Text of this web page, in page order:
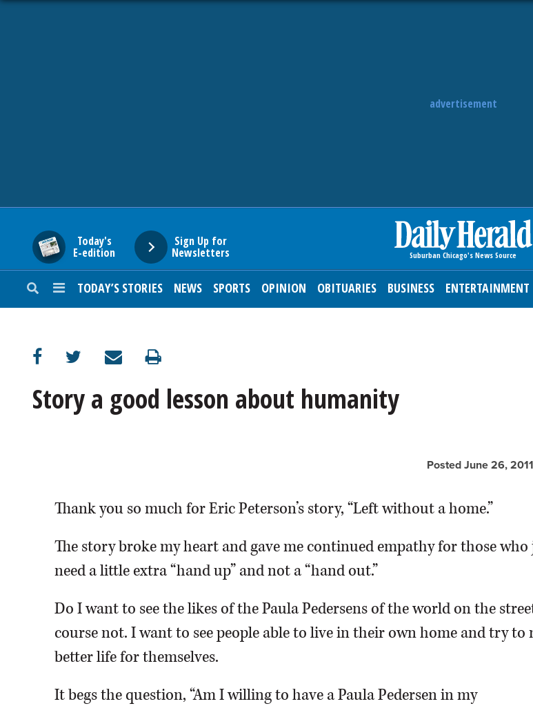
advertisement
Today's
E-edition
Sign Up for
Newsletters
TODAY’S STORIES NEWS SPORTS OPINION OBITUARIES BUSINESS ENTERTAINMENT
SUBURBAN
ENTERTAINMENT
NEWSPAPER
Story a good lesson about humanity
Posted June 26,
Thank you so much for Eric Peterson’s story, “Left without a home.”
The story broke my heart and gave me continued empathy for those
need a little extra “hand up” and not a “hand out.”
Do I want to see the likes of the Paula Pedersens of the world on the
course not. I want to see people able to live in their own home and try to
better life for themselves.
It begs the question, “Am I willing to have a Paula Pedersen in my